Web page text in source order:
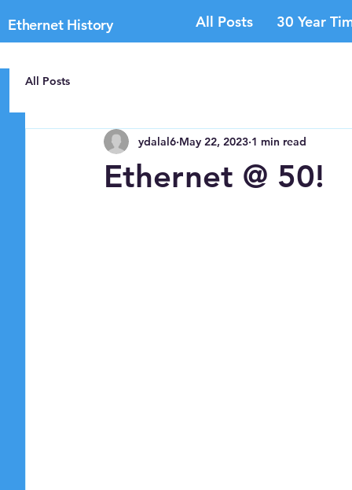
Ethernet History All Posts 30 Year
All Posts
Ethernet @ 50!
ydalal6 May 22, 2023 1 min read